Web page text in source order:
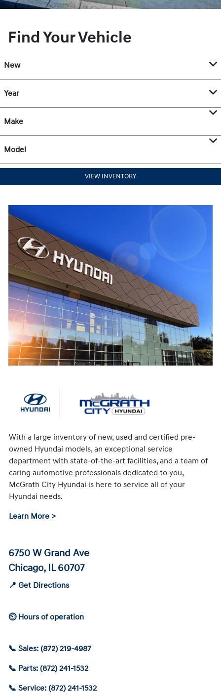
Find Your Vehicle
New
Year
Make
Model
VIEW INVENTORY
With a large inventory of new, used and certified pre-
owned Hyundai models, an exceptional service
department with state-of-the-art facilities, and a team of
caring automotive professionals dedicated to you,
McGrath City Hyundai is here to service all of your
Hyundai needs.
Learn More >
6750 W Grand Ave
Chicago, IL 60707
📍 Get Directions
⏲ Hours of operation
📞 Sales: (872) 219-4987
📞 Parts: (872) 241-1532
📞 Service: (872) 241-1532